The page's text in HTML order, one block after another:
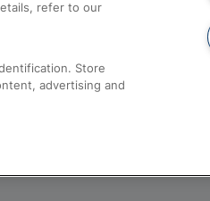
refer to our
Store
advertising and